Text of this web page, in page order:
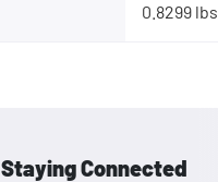
0.8299 lbs
Staying Connected